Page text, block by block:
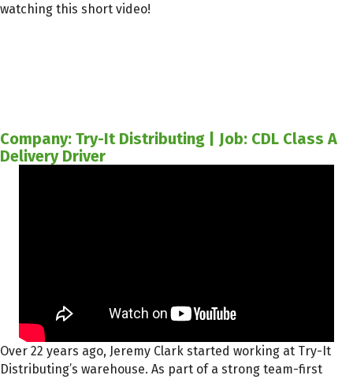
watching this short video!
Company: Try-It Distributing | Job: CDL Class A
Delivery Driver
Over 22 years ago, Jeremy Clark started working at Try-It
Distributing’s warehouse. As part of a strong team-first